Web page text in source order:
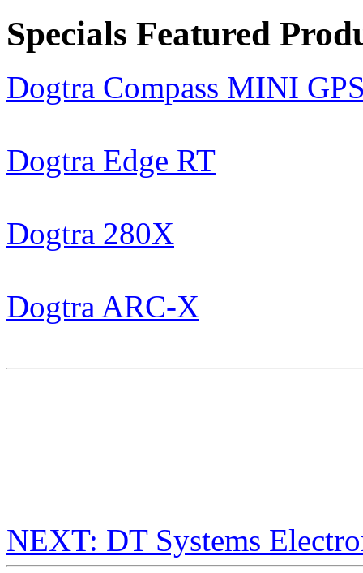
Specials Featured
Dogtra Compass MINI
Dogtra Edge RT
Dogtra 280X
Dogtra ARC-X
NEXT: DT Systems